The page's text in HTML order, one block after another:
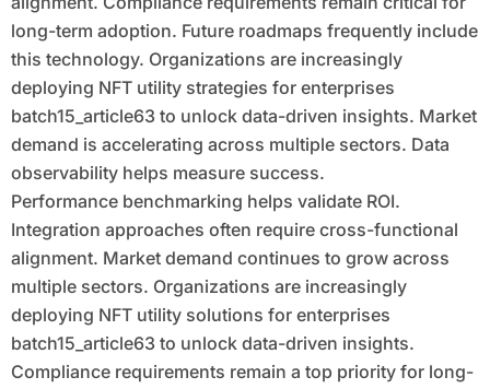
long-term adoption. Future roadmaps frequently include
this technology. Organizations are increasingly
deploying NFT utility strategies for enterprises
batch15_article63 to unlock data-driven insights. Market
demand is accelerating across multiple sectors. Data
observability helps measure success.
Performance benchmarking helps validate ROI.
Integration approaches often require cross-functional
alignment. Market demand continues to grow across
multiple sectors. Organizations are increasingly
deploying NFT utility solutions for enterprises
batch15_article63 to unlock data-driven insights.
Compliance requirements remain a top priority for long-